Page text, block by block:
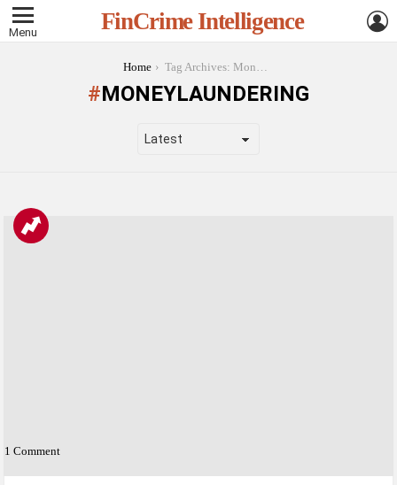
Menu FinCrime Intelligence
Home Tag Archives: MoneyLaundering
MONEYLAUNDERING
LATEST
STORIES
1 Comment